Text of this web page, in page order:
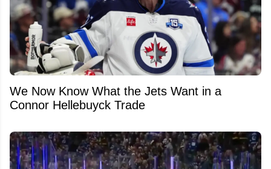
We Now Know What the Jets Want in a
Connor Hellebuyck Trade